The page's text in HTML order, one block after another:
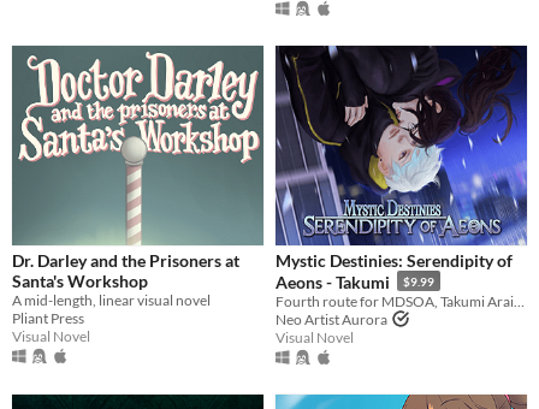
Dr. Darley and the Prisoners at
Santa's Workshop
A mid-length, linear visual novel
Pliant Press
Visual Novel
Mystic Destinies: Serendipity of
Aeons - Takumi
$9.99
Neo Artist Aurora
Visual Novel